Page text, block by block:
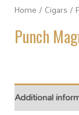
Home / Cigars /
Punch
Additional